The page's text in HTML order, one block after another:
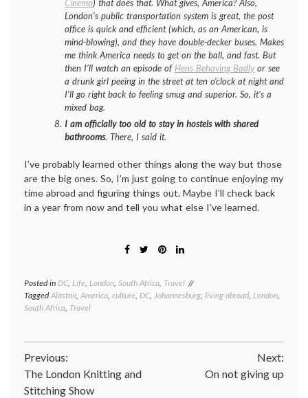
Cinema) that does that. What gives, America? Also,
London’s public transportation system is great, the post
office is quick and efficient (which, as an American, is
mind-blowing), and they have double-decker buses. Makes
me think America needs to get on the ball, and fast. But
then I’ll watch an episode of Hens Behaving Badly or see
a drunk girl peeing in the street at ten o’clock at night and
I’ll go right back to feeling smug and superior. So, it’s a
mixed bag.
I am officially too old to stay in hostels with shared
bathrooms. There, I said it.
I’ve probably learned other things along the way but those
are the big ones. So, I’m just going to continue enjoying my
time abroad and figuring things out. Maybe I’ll check back
in a year from now and tell you what else I’ve learned.
Posted in DC, Life, London, South Africa, Travel
TaggedAlastair, America, culture, DC, Johannesburg, living abroad, London,
South Africa, Travel
Post
navigation
Previous:
The London Knitting and
Stitching Show
Next:
On not giving up